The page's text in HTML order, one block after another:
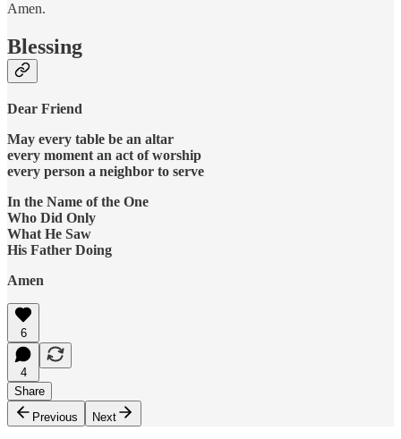
Amen.
Blessing
Dear Friend
May every table be an altar
every moment an act of worship
every person a neighbor to serve
In the Name of the One
Who Did Only
What He Saw
His Father Doing
Amen
6
4
Share
Previous
Next